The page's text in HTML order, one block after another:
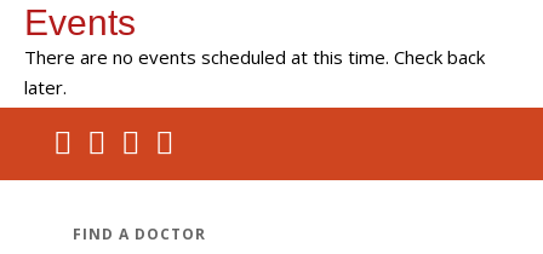
Events
There are no events scheduled at this time. Check back
later.
FIND A DOCTOR